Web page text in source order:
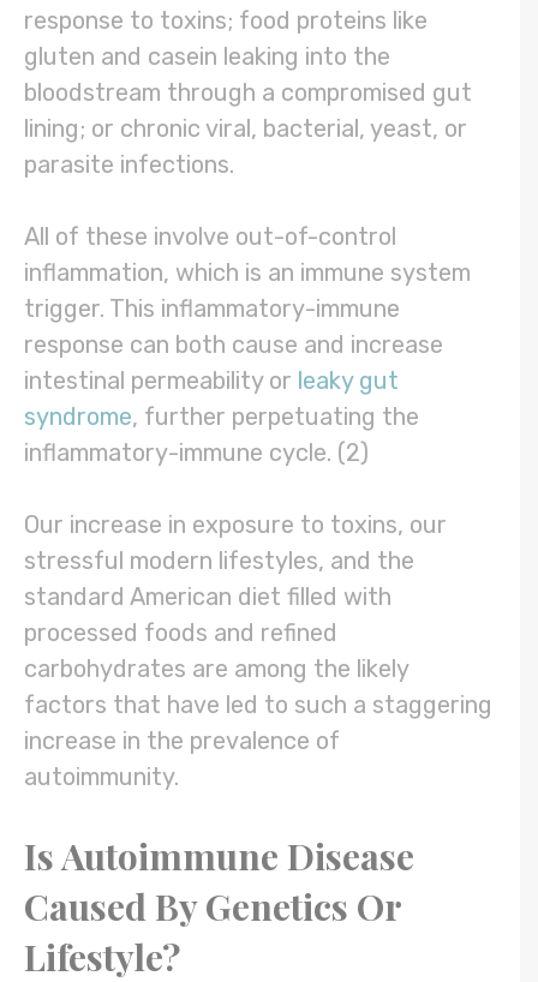
response to toxins; food proteins like
gluten and casein leaking into the
bloodstream through a compromised gut
lining; or chronic viral, bacterial, yeast, or
parasite infections.
All of these involve out-of-control
inflammation, which is an immune system
trigger. This inflammatory-immune
response can both cause and increase
intestinal permeability or leaky gut
syndrome, further perpetuating the
inflammatory-immune cycle. (2)
Our increase in exposure to toxins, our
stressful modern lifestyles, and the
standard American diet filled with
processed foods and refined
carbohydrates are among the likely
factors that have led to such a staggering
increase in the prevalence of
autoimmunity.
Is Autoimmune Disease
Caused By Genetics Or
Lifestyle?